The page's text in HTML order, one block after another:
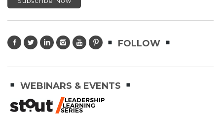
FOLLOW
WEBINARS & EVENTS